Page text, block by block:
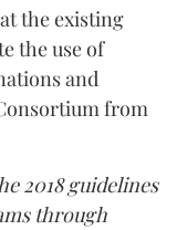
the existing
the use of
and
from
2018 guidelines
through